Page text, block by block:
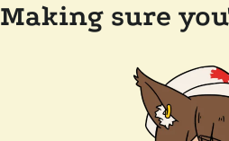
Making sure